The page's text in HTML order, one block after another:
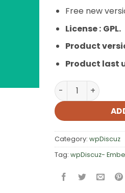
Free new
License : GPL.
Product
Product last
wpDiscuz –
Category: wpDiscuz
Tag: wpDiscuz-